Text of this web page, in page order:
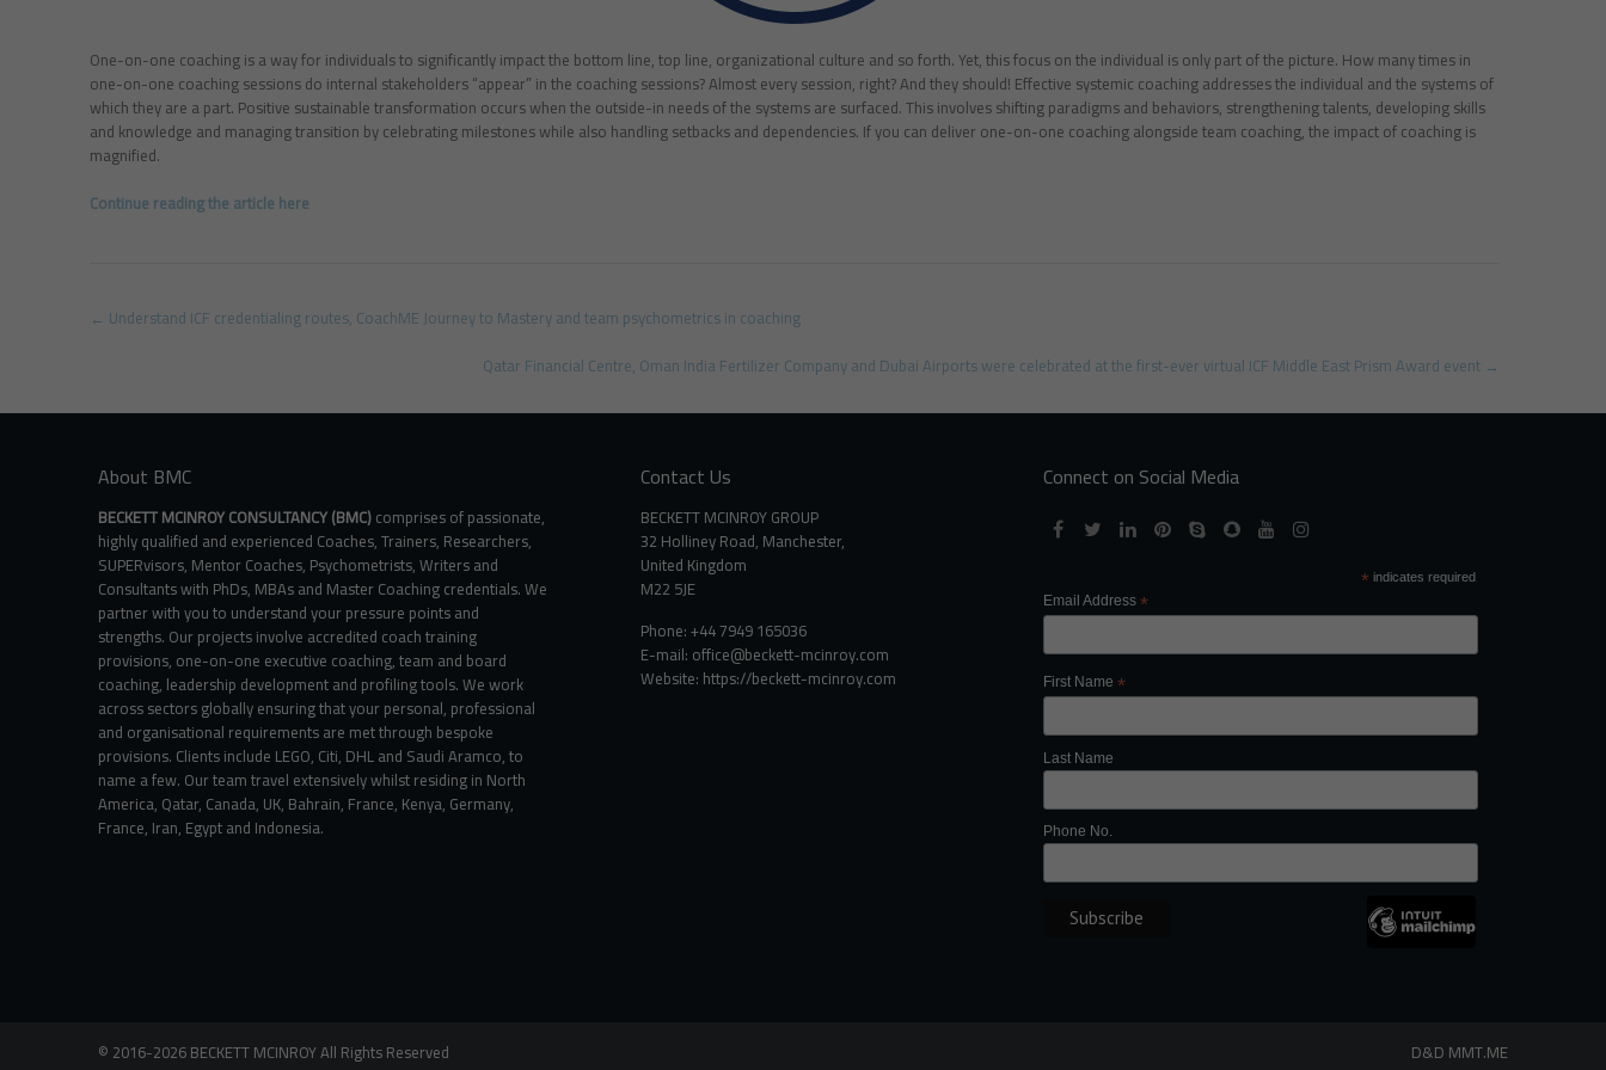
One-on-one coaching is a way for individuals to significantly impact the bottom line, top line, organizational culture and so forth. Yet, this focus on the individual is only part of the picture. How many times in
one-on-one coaching sessions do internal stakeholders “appear” in the coaching sessions? Almost every session, right? And they should! Effective systemic coaching addresses the individual and the systems of
which they are a part. Positive sustainable transformation occurs when the outside-in needs of the systems are surfaced. This involves shifting paradigms and behaviors, strengthening talents, developing skills
and knowledge and managing transition by celebrating milestones while also handling setbacks and dependencies. If you can deliver one-on-one coaching alongside team coaching, the impact of coaching is
magnified.
Continue reading the article here
Post
← Understand ICF credentialing routes, CoachME Journey to Mastery and team psychometrics in coaching
Qatar Financial Centre, Oman India Fertilizer Company and Dubai Airports were celebrated at the first-ever virtual ICF Middle East Prism Award event →
About BMC
BECKETT MCINROY CONSULTANCY (BMC)comprises of passionate,
highly qualified and experienced Coaches, Trainers, Researchers,
SUPERvisors, Mentor Coaches, Psychometrists, Writers and
Consultants with PhDs, MBAs and Master Coaching credentials. We
partner with you to understand your pressure points and
strengths. Our projects involve accredited coach training
provisions, one-on-one executive coaching, team and board
coaching, leadership development and profiling tools. We work
across sectors globally ensuring that your personal, professional
and organisational requirements are met through bespoke
provisions. Clients include LEGO, Citi, DHL and Saudi Aramco, to
name a few. Our team travel extensively whilst residing in North
America, Qatar, Canada, UK, Bahrain, France, Kenya, Germany,
France, Iran, Egypt and Indonesia.
Contact Us
BECKETT MCINROY GROUP
32 Holliney Road, Manchester,
United Kingdom
M22 5JE
Phone: +44 7949 165036
E-mail: office@beckett-mcinroy.com
Website: https://beckett-mcinroy.com
Connect on Social Media
* indicates required
Email Address *
First Name *
Last Name
Phone No.
© 2016-2026BECKETT MCINROYAll RightsReserved D&D MMT.ME